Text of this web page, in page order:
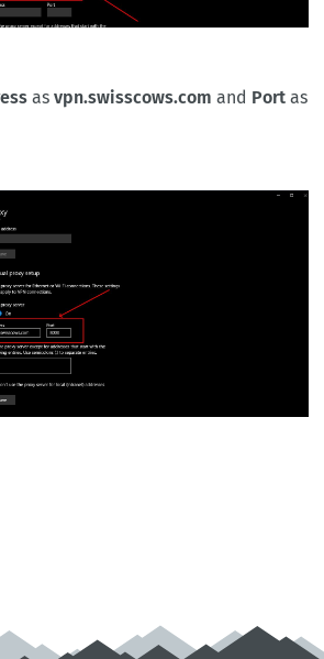
as vpn.swisscows.com and Port as